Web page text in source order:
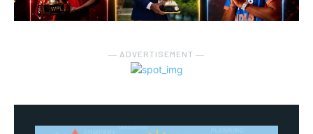
― ADVERTISEMENT ―